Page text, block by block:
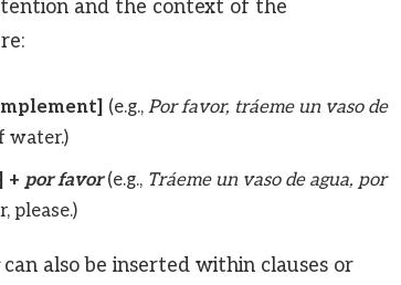
and the context of the
(e.g., Por favor, tráeme un vaso de
water.)
+ por favor(e.g., Tráeme un vaso de agua, por
please.)
also be inserted within clauses or